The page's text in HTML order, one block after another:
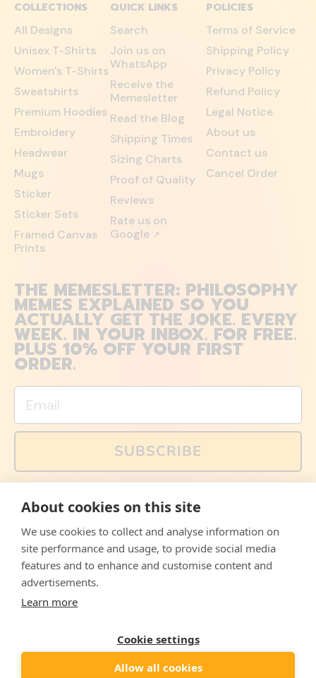
COLLECTIONS
All Designs
Unisex T-Shirts
Women's T-Shirts
Sweatshirts
Premium Hoodies
Embroidery
Headwear
Mugs
Sticker
Sticker Sets
Framed Canvas
Prints
QUICK LINKS
Search
Join us on
WhatsApp
Receive the
Memesletter
Read the Blog
Shipping Times
Sizing Charts
Proof of Quality
Reviews
Rate us on
Google ↗
POLICIES
Terms of Service
Shipping Policy
Privacy Policy
Refund Policy
Legal Notice
About us
Contact us
Cancel Order
THE MEMESLETTER: PHILOSOPHY
MEMES EXPLAINED SO YOU
ACTUALLY GET THE JOKE. EVERY
WEEK. IN YOUR INBOX. FOR FREE.
PLUS 10% OFF YOUR FIRST
ORDER.
Email
SUBSCRIBE
memes and offers are only available via email. Sign up
FacebookInstagramWhatsApp
Email
© 2026, The Philosopher's Shirt
About cookies on this site
We use cookies to collect and analyse information on
site performance and usage, to provide social media
features and to enhance and customise content and
advertisements.
Learn more
Cookie settings
Allow all cookies